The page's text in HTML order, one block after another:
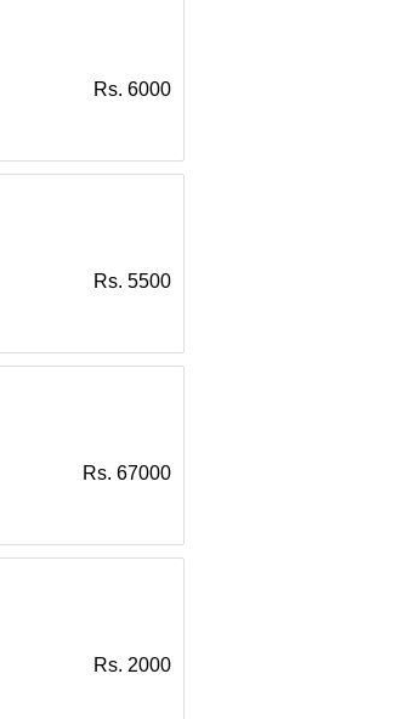
Rs. 6000
Rs. 5500
Rs. 67000
Rs. 2000